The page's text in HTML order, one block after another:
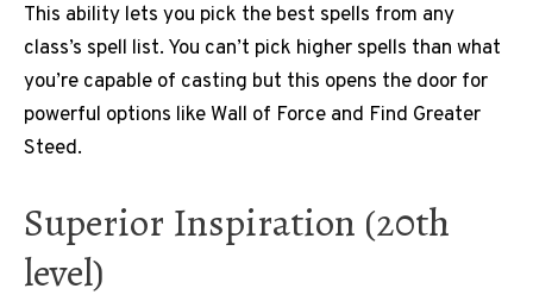
This ability lets you pick the best spells from any
class’s spell list. You can’t pick higher spells than what
you’re capable of casting but this opens the door for
powerful options like Wall of Force and Find Greater
Steed.
Superior Inspiration (20th
level)